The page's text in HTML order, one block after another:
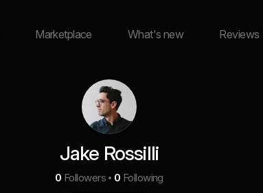
Marketplace What's new Reviews
Jake Rossilli
0 Followers 0 Following